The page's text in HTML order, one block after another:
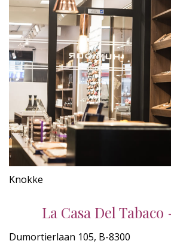
Knokke
La Casa Del
Dumortierlaan 105, B-8300